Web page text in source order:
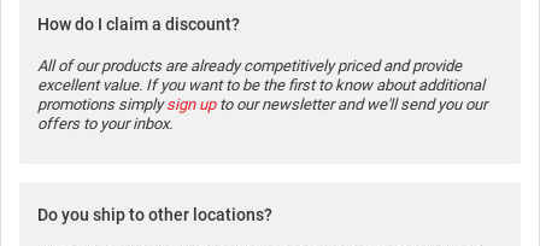
How do I claim a discount?
All of our products are already competitively priced and provide
excellent value. If you want to be the first to know about additional
promotions simplysign upto our newsletter and we'll send you our
offers to your inbox.
Do you ship to other locations?